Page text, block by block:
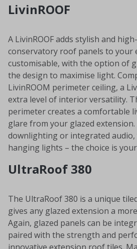
LivinROOF
A LivinROOF adds stylish and
conservatory roof panels to your
customisable, with the option of
the design to maximise light.
LivinROOM perimeter ceiling, a
extra level of interior versatility.
perimeter creates a comfortable
glare from your glazed
downlighting or integrated
hanging lights – the choice is
UltraRoof 380
The UltraRoof 380 is a unique
gives any glazed extension a
Again, glazed panels can be
paired with the strength and